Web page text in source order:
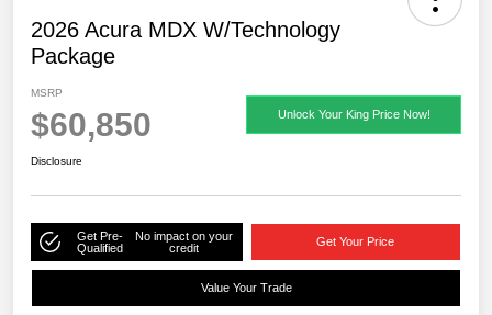
2026 Acura MDX W/Technology
Package
MSRP
$60,850 Unlock Your King Price Now!
Disclosure
Get Pre-
Qualified
No impact on your
credit
Get Your Price
Value Your Trade